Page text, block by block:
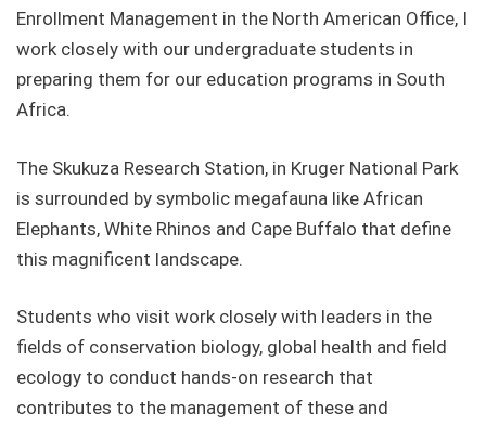
Enrollment Management in the North American Office, I
work closely with our undergraduate students in
preparing them for our education programs in South
Africa.
The Skukuza Research Station, in Kruger National Park
is surrounded by symbolic megafauna like African
Elephants, White Rhinos and Cape Buffalo that define
this magnificent landscape.
Students who visit work closely with leaders in the
fields of conservation biology, global health and field
ecology to conduct hands-on research that
contributes to the management of these and